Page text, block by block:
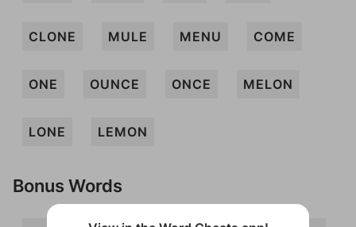
CLONE MULE MENU COME
ONE OUNCE ONCE MELON
LONE LEMON
Bonus Words